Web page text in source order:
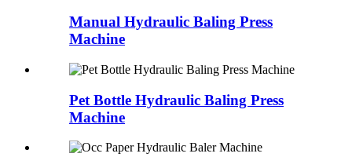
Manual Hydraulic Baling Press
Machine
Pet Bottle Hydraulic Baling Press
Machine